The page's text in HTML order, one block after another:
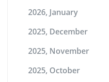
2026, January
2025, December
2025, November
2025, October